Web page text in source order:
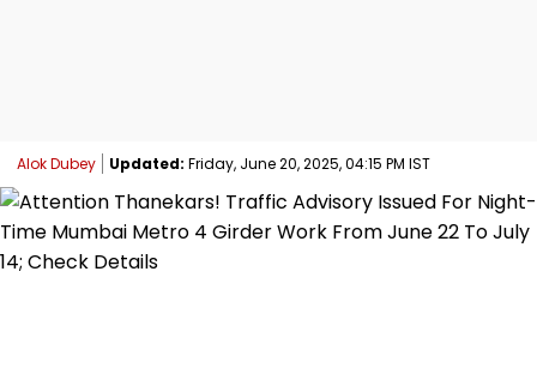
Alok Dubey Updated: Friday, June 20, 2025, 04:15 PM IST